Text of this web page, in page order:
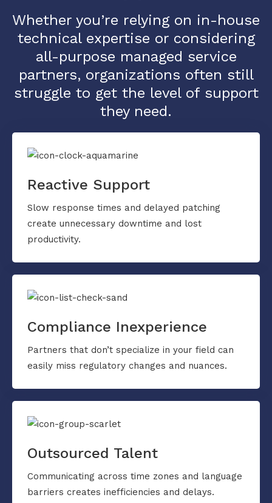
Whether you’re relying on in-house
technical expertise or considering
all-purpose managed service
partners, organizations often still
struggle to get the level of support
they need.
Reactive Support
Slow response times and delayed patching
create unnecessary downtime and lost
productivity.
Compliance Inexperience
Partners that don’t specialize in your field can
easily miss regulatory changes and nuances.
Outsourced Talent
Communicating across time zones and language
barriers creates inefficiencies and delays.